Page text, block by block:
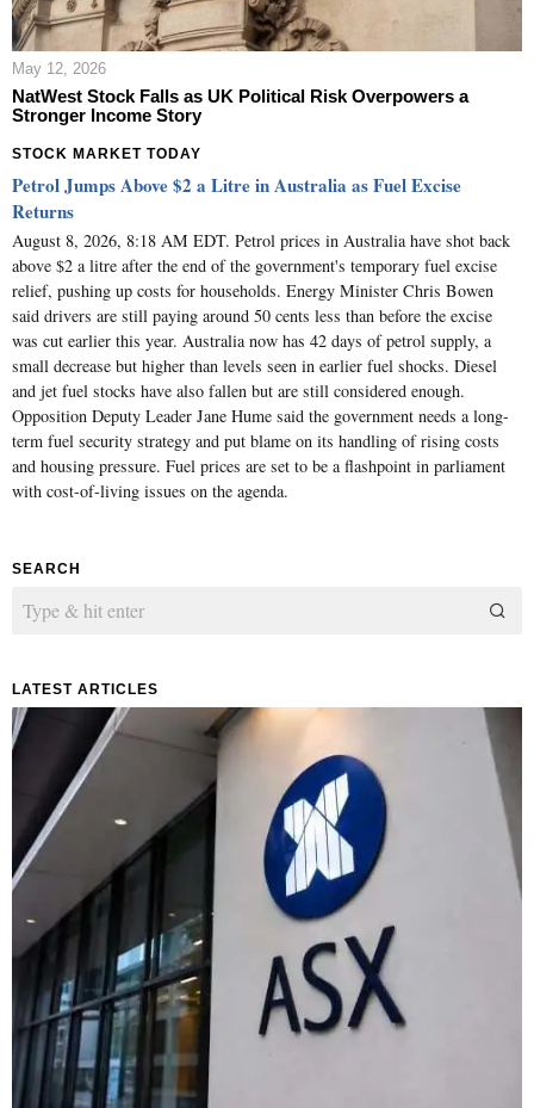
May 12, 2026
NatWest Stock Falls as UK Political Risk Overpowers a
Stronger Income Story
STOCK MARKET TODAY
Petrol Jumps Above $2 a Litre in Australia as Fuel Excise
Returns
August 8, 2026, 8:18 AM EDT. Petrol prices in Australia have shot back
above $2 a litre after the end of the government's temporary fuel excise
relief, pushing up costs for households. Energy Minister Chris Bowen
said drivers are still paying around 50 cents less than before the excise
was cut earlier this year. Australia now has 42 days of petrol supply, a
small decrease but higher than levels seen in earlier fuel shocks. Diesel
and jet fuel stocks have also fallen but are still considered enough.
Opposition Deputy Leader Jane Hume said the government needs a long-
term fuel security strategy and put blame on its handling of rising costs
and housing pressure. Fuel prices are set to be a flashpoint in parliament
with cost-of-living issues on the agenda.
SEARCH
LATEST ARTICLES